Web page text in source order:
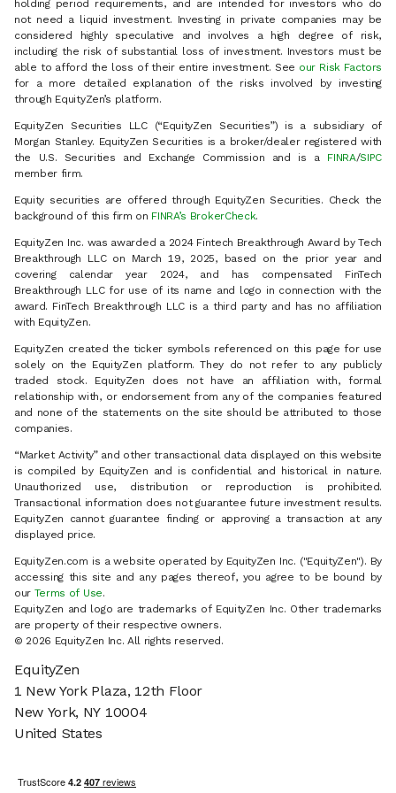
holding period requirements, and are intended for investors who do
not need a liquid investment. Investing in private companies may be
considered highly speculative and involves a high degree of risk,
including the risk of substantial loss of investment. Investors must be
able to afford the loss of their entire investment. See our Risk Factors
for a more detailed explanation of the risks involved by investing
through EquityZen’s platform.
EquityZen Securities LLC (“EquityZen Securities”) is a subsidiary of
Morgan Stanley. EquityZen Securities is a broker/dealer registered with
the U.S. Securities and Exchange Commission and is a FINRA/SIPC
member firm.
Equity securities are offered through EquityZen Securities. Check the
background of this firm on FINRA’s BrokerCheck.
EquityZen Inc. was awarded a 2024 Fintech Breakthrough Award by Tech
Breakthrough LLC on March 19, 2025, based on the prior year and
covering calendar year 2024, and has compensated FinTech
Breakthrough LLC for use of its name and logo in connection with the
award. FinTech Breakthrough LLC is a third party and has no affiliation
with EquityZen.
EquityZen created the ticker symbols referenced on this page for use
solely on the EquityZen platform. They do not refer to any publicly
traded stock. EquityZen does not have an affiliation with, formal
relationship with, or endorsement from any of the companies featured
and none of the statements on the site should be attributed to those
companies.
“Market Activity” and other transactional data displayed on this website
is compiled by EquityZen and is confidential and historical in nature.
Unauthorized use, distribution or reproduction is prohibited.
Transactional information does not guarantee future investment results.
EquityZen cannot guarantee finding or approving a transaction at any
displayed price.
EquityZen.com is a website operated by EquityZen Inc. ("EquityZen"). By
accessing this site and any pages thereof, you agree to be bound by
our Terms of Use.
EquityZen and logo are trademarks of EquityZen Inc. Other trademarks
are property of their respective owners.
© 2026 EquityZen Inc. All rights reserved.
EquityZen
1 New York Plaza, 12th Floor
New York, NY 10004
United States